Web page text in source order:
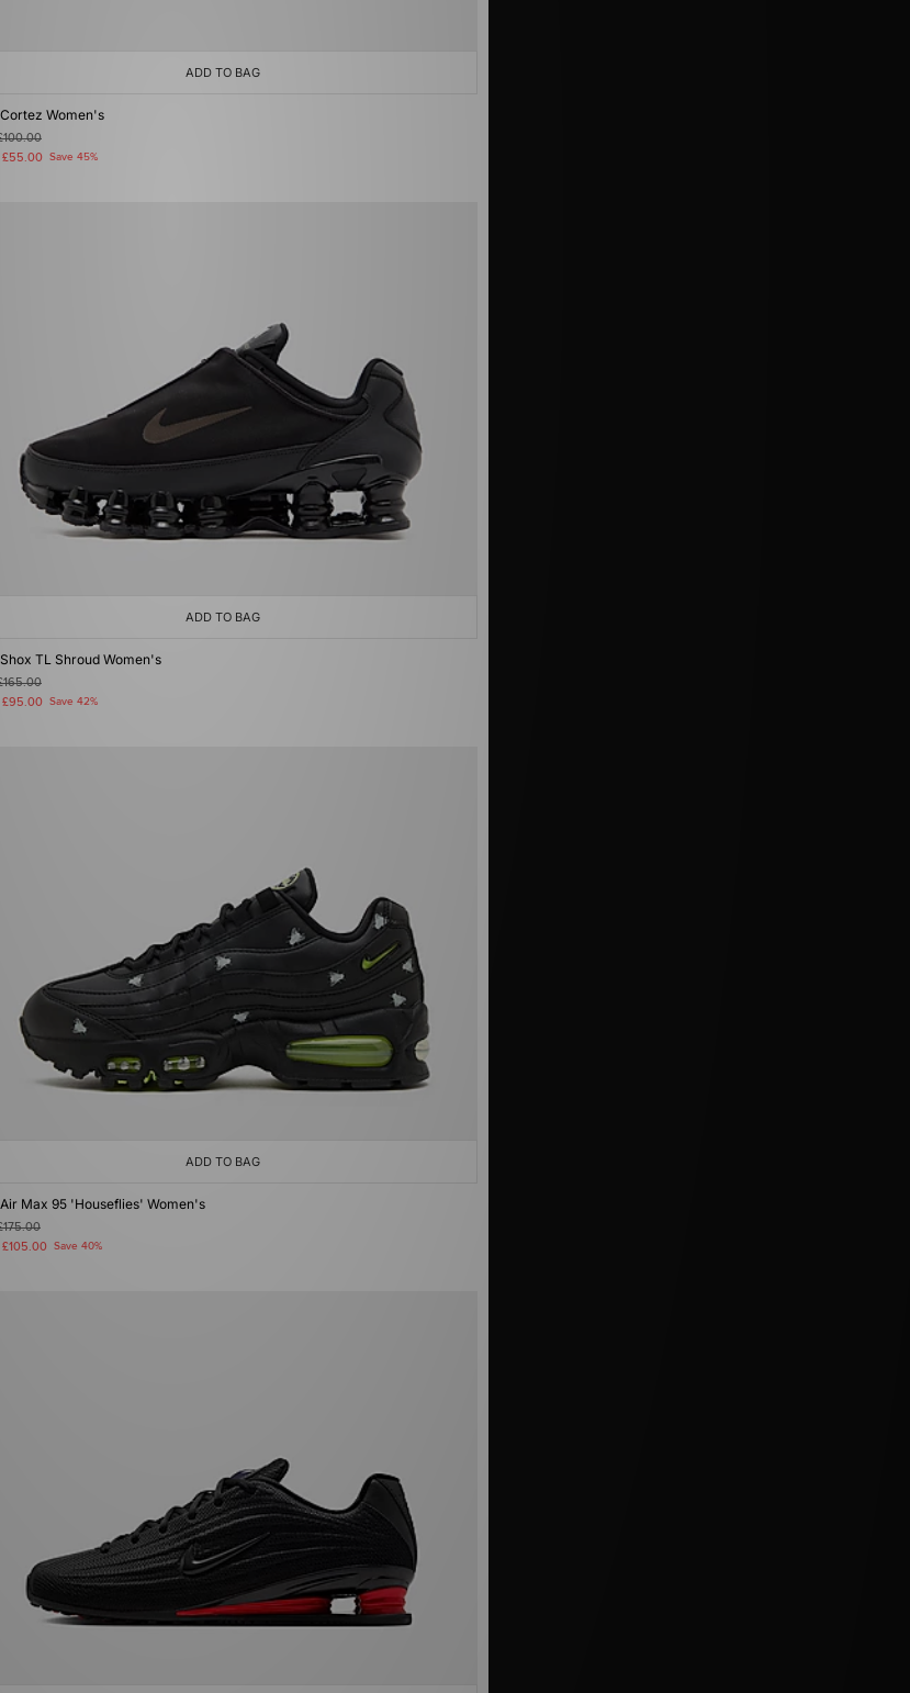
ADD TO BAG
Women's
£55.00 Save 45%
ADD TO BAG
TL Shroud Women's
£95.00 Save 42%
ADD TO BAG
Max 95 'Houseflies' Women's
£105.00 Save 40%